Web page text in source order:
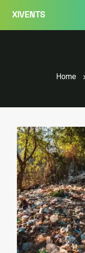
content
XIVENTS
Home